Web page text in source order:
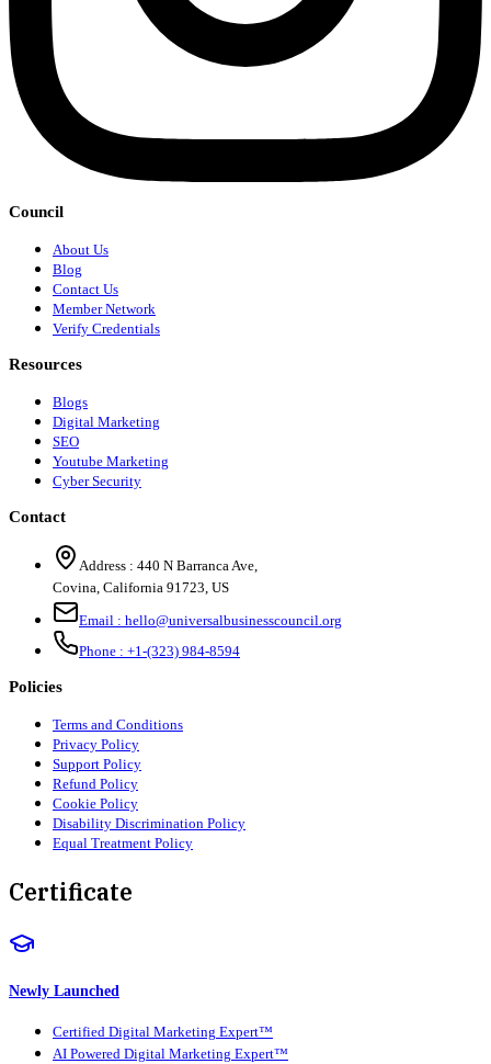
Council
About Us
Blog
Contact Us
Member Network
Verify Credentials
Resources
Blogs
Digital Marketing
SEO
Youtube Marketing
Cyber Security
Contact
Address : 440 N Barranca Ave,
Covina, California 91723, US
Email : hello@universalbusinesscouncil.org
Phone : +1-(323) 984-8594
Policies
Terms and Conditions
Privacy Policy
Support Policy
Refund Policy
Cookie Policy
Disability Discrimination Policy
Equal Treatment Policy
Certificate
Newly Launched
Certified Digital Marketing Expert™
AI Powered Digital Marketing Expert™